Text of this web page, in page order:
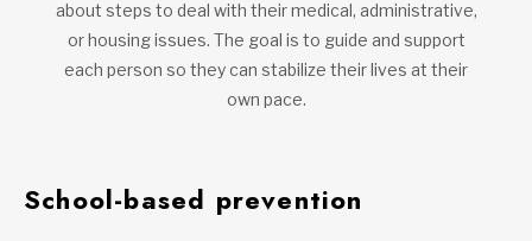
about steps to deal with their medical, administrative,
or housing issues. The goal is to guide and support
each person so they can stabilize their lives at their
own pace.
School-based prevention